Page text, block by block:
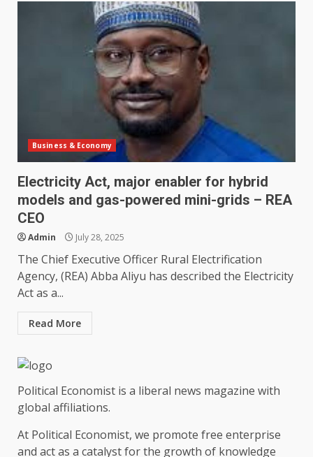
Business & Economy
Electricity Act, major enabler for hybrid
models and gas-powered mini-grids – REA
CEO
Admin July 28, 2025
The Chief Executive Officer Rural Electrification
Agency, (REA) Abba Aliyu has described the Electricity
Act as a...
Read More
Political Economist is a liberal news magazine with
global affiliations.
At Political Economist, we promote free enterprise
and act as a catalyst for the growth of knowledge